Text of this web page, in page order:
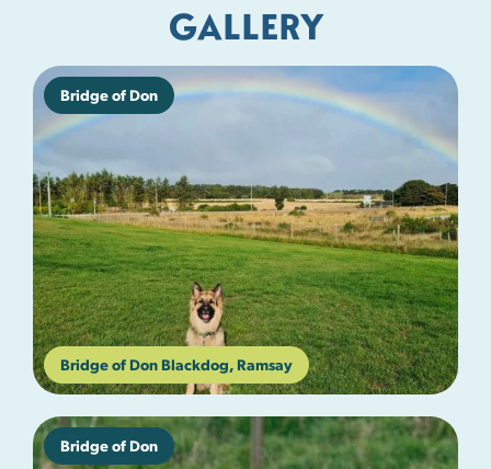
GALLERY
Bridge of Don
Bridge of Don Blackdog, Ramsay
Bridge of Don